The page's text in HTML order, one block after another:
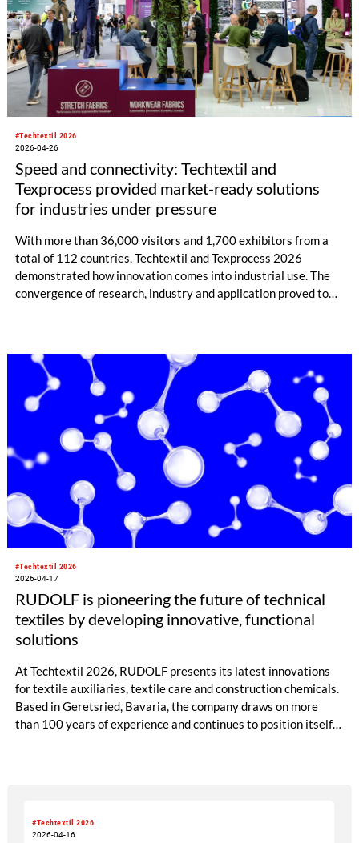
#Techtextil 2026
2026-04-26
Speed and connectivity: Techtextil and
Texprocess provided market-ready solutions
for industries under pressure
With more than 36,000 visitors and 1,700 exhibitors from a
total of 112 countries, Techtextil and Texprocess 2026
demonstrated how innovation comes into industrial use. The
convergence of research, industry and application proved to
processing technologies emerged as key growth and future
markets.
#Techtextil 2026
2026-04-17
RUDOLF is pioneering the future of technical
textiles by developing innovative, functional
solutions
At Techtextil 2026, RUDOLF presents its latest innovations
for textile auxiliaries, textile care and construction chemicals.
Based in Geretsried, Bavaria, the company draws on more
than 100 years of experience and continues to position itself
#Techtextil 2026
2026-04-16